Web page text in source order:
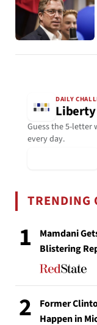
DAILY
Guess the 5-letter
every day.
TRENDING
1
Mamdani
Blistering
2
Former
Happen in